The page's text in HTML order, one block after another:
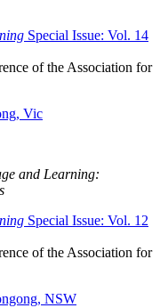
Special Issue: Vol. 14
of the Association for
Vic
and Learning:
Special Issue: Vol. 12
of the Association for
NSW